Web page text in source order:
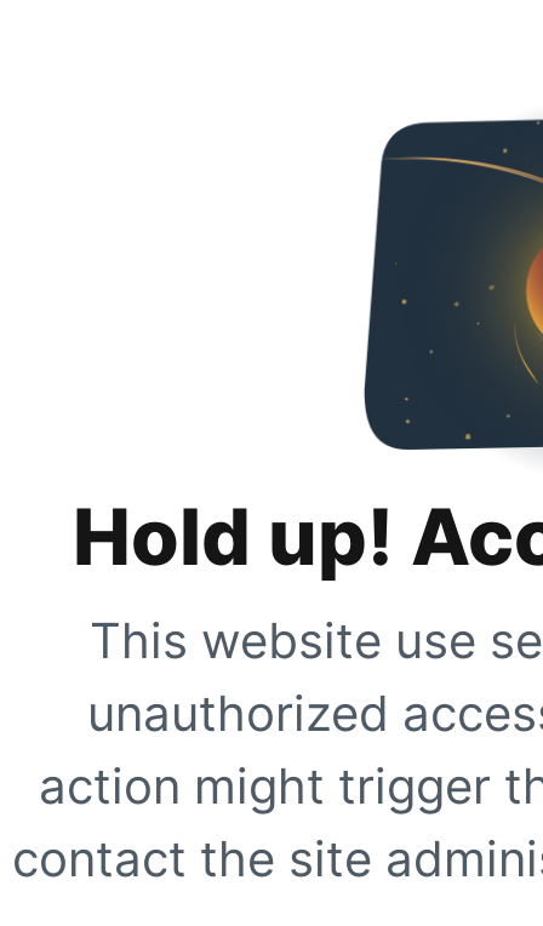
Hold up!
This website use
unauthorized
action might trigger
contact the site